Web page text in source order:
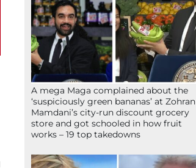
A mega Maga complained about the
‘suspiciously green bananas’ at Zohran
Mamdani’s city-run discount grocery
store and got schooled in how fruit
works – 19 top takedowns